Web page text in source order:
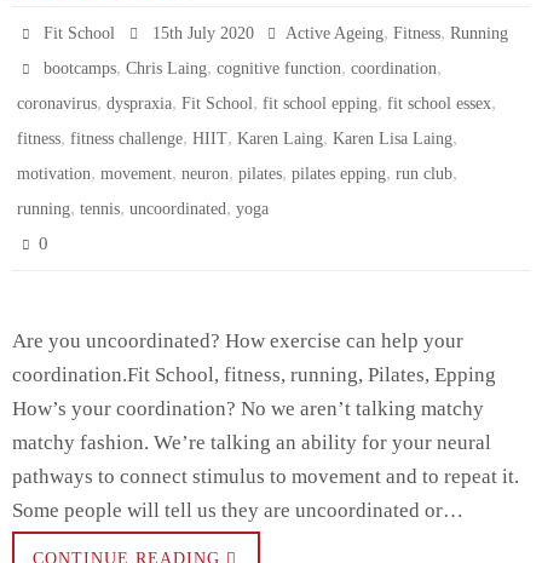
Fit School 15th July 2020 Active Ageing, Fitness, Running
bootcamps,Chris Laing,cognitive function,coordination,
coronavirus, dyspraxia, Fit School, fit school epping, fit school essex,
fitness, fitness challenge, HIIT, Karen Laing, Karen Lisa Laing,
motivation, movement, neuron, pilates, pilates epping, run club,
running, tennis, uncoordinated, yoga
0
Are you uncoordinated? How exercise can help your
coordination.Fit School, fitness, running, Pilates, Epping
How’s your coordination? No we aren’t talking matchy
matchy fashion. We’re talking an ability for your neural
pathways to connect stimulus to movement and to repeat it.
Some people will tell us they are uncoordinated or…
CONTINUE READING